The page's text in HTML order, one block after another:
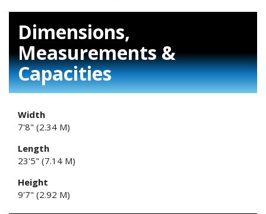
Dimensions,
Measurements &
Capacities
Width
7'8" (2.34 M)
Length
23'5" (7.14 M)
Height
9'7" (2.92 M)